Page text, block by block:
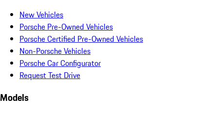
New Vehicles
Porsche Pre-Owned Vehicles
Porsche Certified Pre-Owned Vehicles
Non-Porsche Vehicles
Porsche Car Configurator
Request Test Drive
Models